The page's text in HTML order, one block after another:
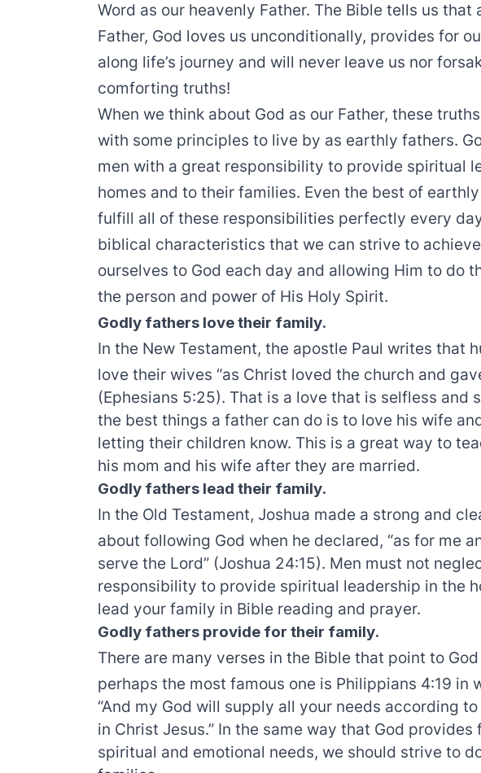
Word as our heavenly Father. The Bible tells us that
Father, God loves us unconditionally, provides for
along life’s journey and will never leave us nor
comforting truths!
When we think about God as our Father, these
with some principles to live by as earthly fathers.
men with a great responsibility to provide spiritual
homes and to their families. Even the best of
fulfill all of these responsibilities perfectly every
biblical characteristics that we can strive to
ourselves to God each day and allowing Him to do
the person and power of His Holy Spirit.
Godly fathers love their family.
In the New Testament, the apostle Paul writes that
love their wives “as Christ loved the church and
(Ephesians 5:25). That is a love that is selfless and
the best things a father can do is to love his wife
letting their children know. This is a great way to
his mom and his wife after they are married.
Godly fathers lead their family.
In the Old Testament, Joshua made a strong and
about following God when he declared, “as for me
serve the Lord” (Joshua 24:15). Men must not
responsibility to provide spiritual leadership in the
lead your family in Bible reading and prayer.
Godly fathers provide for their family.
There are many verses in the Bible that point to
perhaps the most famous one is Philippians 4:19 in
“And my God will supply all your needs according
in Christ Jesus.” In the same way that God provides
spiritual and emotional needs, we should strive to